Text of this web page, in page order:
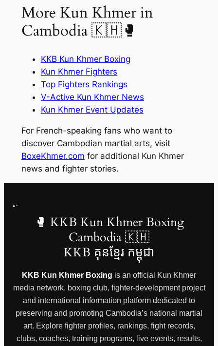
More Kun Khmer in
Cambodia 🇰🇭🥊
KKB Kun Khmer Boxing
Kun Khmer Fighters
Top Fighters Rankings
V-Active Kun Khmer News
Kun Khmer Event Updates
For French-speaking fans who want to
discover Cambodian martial arts, visit
BoxeKhmer.com for additional Kun Khmer
news and fighter stories.
“`
🥊 KKB Kun Khmer Boxing
Cambodia 🇰🇭
KKB គុនខ្មែរ កម្ពុជា
KKB Kun Khmer Boxing is an official Kun Khmer
media network, boxing club, fighter-development project
and international information platform dedicated to
preserving and promoting Cambodia’s national martial
art. Explore fighter profiles, rankings, fight records,
clubs, coaches, training programs, live events, results,